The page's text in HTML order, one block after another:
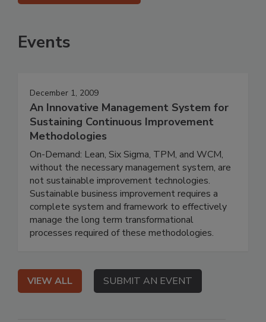
Events
December 1, 2009
An Innovative Management System for
Sustaining Continuous Improvement
Methodologies
On-Demand: Lean, Six Sigma, TPM, and WCM,
without the necessary management system, are
not sustainable improvement technologies.
Sustainable business improvement requires a
complete system and framework to effectively
manage the long term transformational
processes required of these methodologies.
VIEW ALL SUBMIT AN EVENT